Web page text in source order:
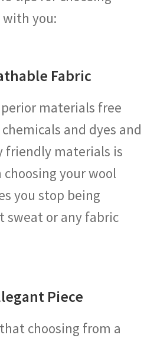
you:
Fabric
materials free
and dyes and
friendly materials is
your wool
you stop being
sweat or any fabric
Piece
choosing from a